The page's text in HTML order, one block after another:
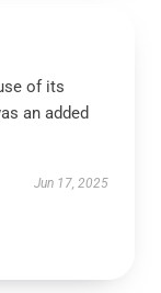
of its
an added
Jun 17, 2025